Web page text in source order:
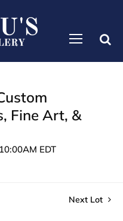
Fine Art, &
EDT
Next Lot